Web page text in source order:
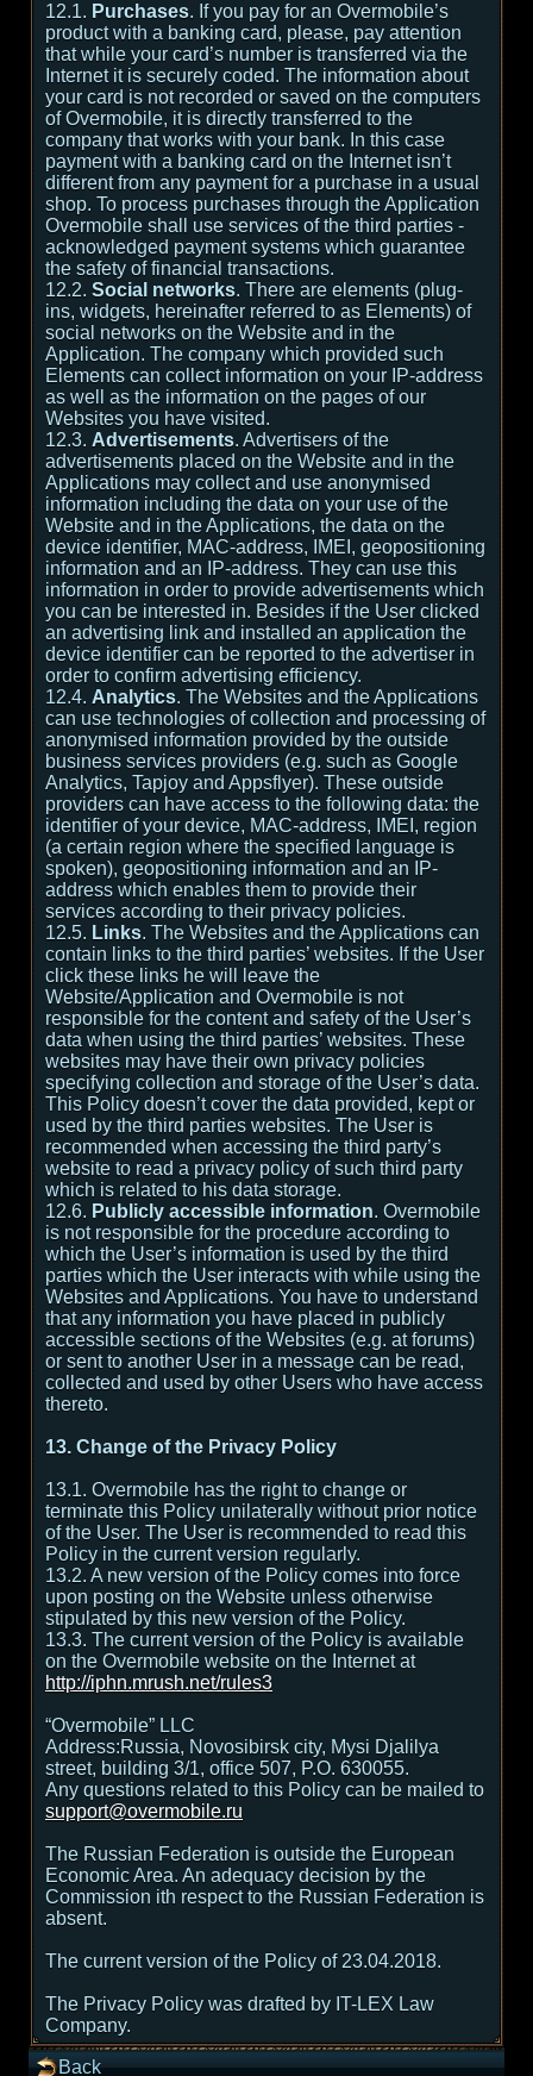
12.1. Purchases. If you pay for an Overmobile’s
product with a banking card, please, pay attention
that while your card’s number is transferred via the
Internet it is securely coded. The information about
your card is not recorded or saved on the computers
of Overmobile, it is directly transferred to the
company that works with your bank. In this case
payment with a banking card on the Internet isn’t
different from any payment for a purchase in a usual
shop. To process purchases through the Application
Overmobile shall use services of the third parties -
acknowledged payment systems which guarantee
the safety of financial transactions.
12.2. Social networks. There are elements (plug-
ins, widgets, hereinafter referred to as Elements) of
social networks on the Website and in the
Application. The company which provided such
Elements can collect information on your IP-address
as well as the information on the pages of our
Websites you have visited.
12.3. Advertisements. Advertisers of the
advertisements placed on the Website and in the
Applications may collect and use anonymised
information including the data on your use of the
Website and in the Applications, the data on the
device identifier, MAC-address, IMEI, geopositioning
information and an IP-address. They can use this
information in order to provide advertisements which
you can be interested in. Besides if the User clicked
an advertising link and installed an application the
device identifier can be reported to the advertiser in
order to confirm advertising efficiency.
12.4. Analytics. The Websites and the Applications
can use technologies of collection and processing of
anonymised information provided by the outside
business services providers (e.g. such as Google
Analytics, Tapjoy and Appsflyer). These outside
providers can have access to the following data: the
identifier of your device, MAC-address, IMEI, region
(a certain region where the specified language is
spoken), geopositioning information and an IP-
address which enables them to provide their
services according to their privacy policies.
12.5. Links. The Websites and the Applications can
contain links to the third parties’ websites. If the User
click these links he will leave the
Website/Application and Overmobile is not
responsible for the content and safety of the User’s
data when using the third parties’ websites. These
websites may have their own privacy policies
specifying collection and storage of the User’s data.
This Policy doesn’t cover the data provided, kept or
used by the third parties websites. The User is
recommended when accessing the third party’s
website to read a privacy policy of such third party
which is related to his data storage.
12.6. Publicly accessible information. Overmobile
is not responsible for the procedure according to
which the User’s information is used by the third
parties which the User interacts with while using the
Websites and Applications. You have to understand
that any information you have placed in publicly
accessible sections of the Websites (e.g. at forums)
or sent to another User in a message can be read,
collected and used by other Users who have access
thereto.
13. Change of the Privacy Policy
13.1. Overmobile has the right to change or
terminate this Policy unilaterally without prior notice
of the User. The User is recommended to read this
Policy in the current version regularly.
13.2. A new version of the Policy comes into force
upon posting on the Website unless otherwise
stipulated by this new version of the Policy.
13.3. The current version of the Policy is available
on the Overmobile website on the Internet at
http://iphn.mrush.net/rules3
“Overmobile” LLC
Address:Russia, Novosibirsk city, Mysi Djalilya
street, building 3/1, office 507, P.O. 630055.
Any questions related to this Policy can be mailed to
support@overmobile.ru
The Russian Federation is outside the European
Economic Area. An adequacy decision by the
Commission ith respect to the Russian Federation is
absent.
The current version of the Policy of 23.04.2018.
The Privacy Policy was drafted by IT-LEX Law
Company.
Back